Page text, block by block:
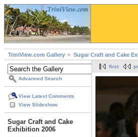
TriniView.com Gallery Sugar Craft and Cake
Advanced Search
View Latest Comments
View Slideshow
Sugar Craft and Cake
Exhibition 2006
first